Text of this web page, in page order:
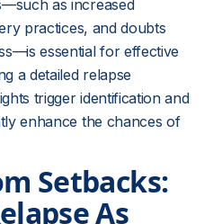
as increased
practices, and doubts
essential for effective
a detailed relapse
trigger identification and
enhance the chances of
Setbacks:
As